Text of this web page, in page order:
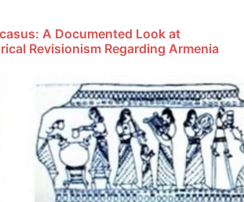
A Documented Look at
Revisionism Regarding Armenia